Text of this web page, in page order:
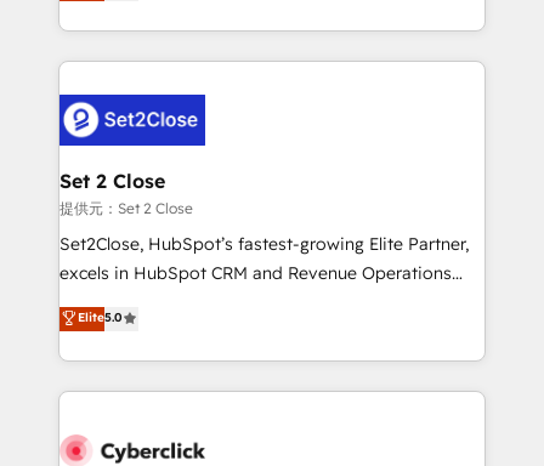
MacStore, Café Britt, Bella Piel, confiaron en
respuestas para empezar. Te ayudamos a identificar
el primer caso de uso que más impacto te dará.
días.
manufacturing teams. Trusted by leading enterprises
and fast growing scale ups including Sony, Rapyd,
Design Automation and Uptive. 📊 RevOps & data
architecture 🔗 CRM migrations & End to end
integrations 🤖 AI workflows & enrichment 📘 Team
enablement & company-wide adoption We create
HubSpot environments that teams use with
confidence and that leadership can rely on for
Set 2 Close
提供元：Set 2 Close
Set2Close, HubSpot’s fastest-growing Elite Partner,
excels in HubSpot CRM and Revenue Operations
(RevOps) services to boost B2B sales and growth.
As a top HubSpot Elite Partner, we specialize in
custom HubSpot CRM solutions. Our experts design,
implement, and optimize systems to enhance user
marketing, and service teams. From setup to
Elite5.0